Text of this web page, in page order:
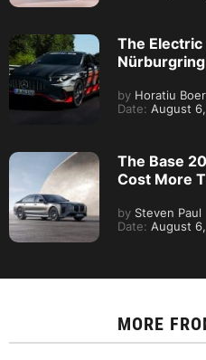
The Electric
by Horatiu
Date: August
The Base
Cost More
by Steven Paul
Date: August
MORE